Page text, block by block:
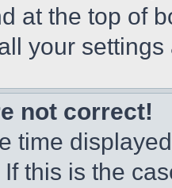
at the top of
your
not correct!
time
this is the